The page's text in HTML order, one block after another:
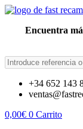
Encuentra
+34 652 143
0,00€ 0 Carrito